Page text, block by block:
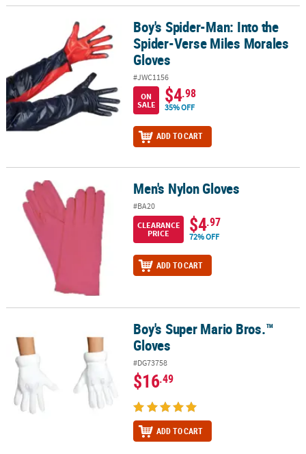
Boy's Spider-Man: Into the Spider-Verse Miles Morales Gloves
Boy's Spider-Man: Into the
Spider-Verse Miles Morales
Gloves
#JWC1156
ON
SALE
$4.98
35% OFF
ADD TO CART
Men's Nylon Gloves Men's Nylon Gloves
#BA20
CLEARANCE
PRICE
$4.97
72% OFF
ADD TO CART
Boy's Super Mario Bros.™ GlovesBoy's Super Mario Bros.™
Gloves
#DG73758
$16.49
ADD TO CART